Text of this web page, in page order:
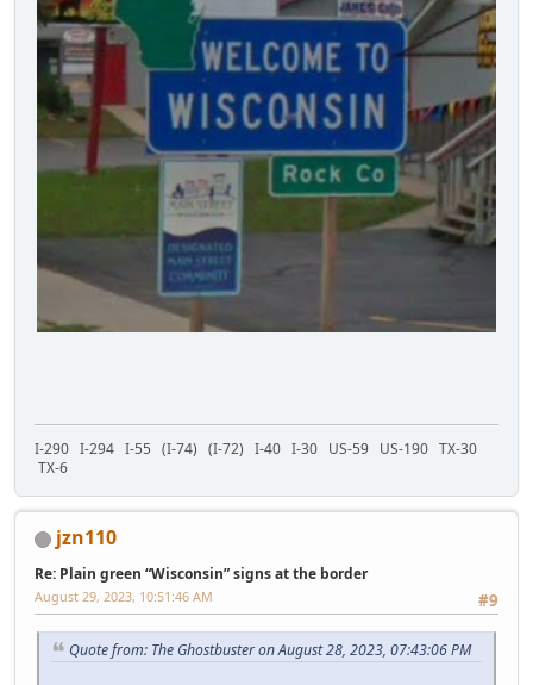
I-290 I-294 I-55 (I-74) (I-72) I-40 I-30 US-59 US-190 TX-30
TX-6
jzn110
Re: Plain green “Wisconsin” signs at the border
#9
August 29, 2023, 10:51:46 AM
Quote from: The Ghostbuster on August 28, 2023, 07:43:06 PM